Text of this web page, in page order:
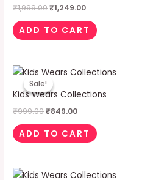
₹1,999.00₹1,249.00
ADD TO CART
Sale!
Sale!
Kids Wears Collections
₹999.00
Original
price
was:
₹999.00.
₹849.00
Current
price
₹849.00.
ADD TO CART
OriginalCurrent